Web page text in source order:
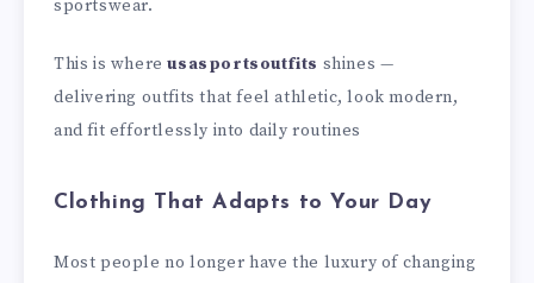
sportswear.
This is whereusasportsoutfits shines —
delivering outfits that feel athletic, look modern,
and fit effortlessly into daily routines
Clothing That Adapts to Your Day
Most people no longer have the luxury of changing